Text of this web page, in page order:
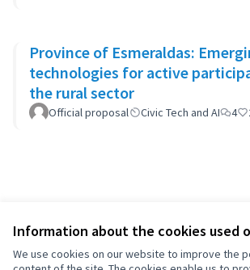
Information about the cookies used
We use cookies on our website to improve the
Province of Esmeraldas:
technologies for active
the rural sector
Official proposal Civic Tech and AI 4